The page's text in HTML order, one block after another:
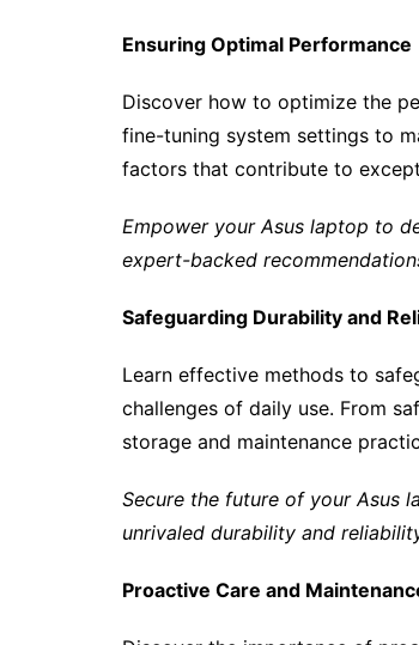
Ensuring Optimal Performance
Discover how to optimize the
fine-tuning system settings to
factors that contribute to
Empower your Asus laptop to
expert-backed
Safeguarding Durability and
Learn effective methods to
challenges of daily use. From
storage and maintenance
Secure the future of your Asus
unrivaled durability and
Proactive Care and